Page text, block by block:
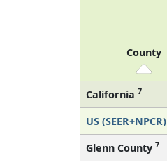
County
California 7
US (SEER+NPCR)
Glenn County 7